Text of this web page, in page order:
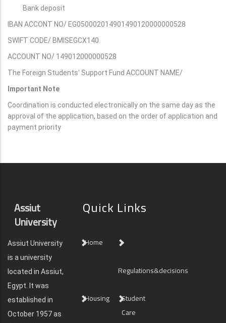
Bank deposit
IBAN ACCONT NO/ EG050002014901490120000000528
SWIFT CODE/ BMISEGCX140
ACCOUNT NO/ 149012000000528
The Foreign Students' Support Fund ACCOUNT NAME/
Important Note
Coordination is conducted electronically on the same day as the
approval of the application, based on the order of application and
payment priority
Assiut
University
Assiut University
is a university
located in Assiut,
Egypt. It was
established in
October 1957 as
Quick Links
Home
Regulations&decisions
Housing
Student
Care